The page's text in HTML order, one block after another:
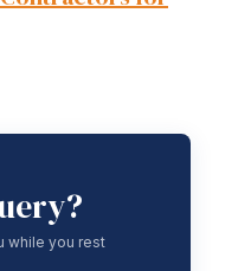
while you rest